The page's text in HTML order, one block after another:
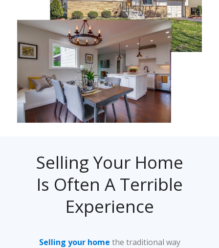
Selling Your Home
Is Often A Terrible
Experience
Selling your home the traditional way